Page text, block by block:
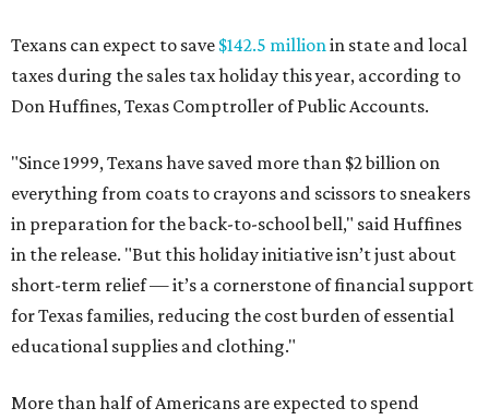
Texans can expect to save $142.5 million in state and local
taxes during the sales tax holiday this year, according to
Don Huffines, Texas Comptroller of Public Accounts.
"Since 1999, Texans have saved more than $2 billion on
everything from coats to crayons and scissors to sneakers
in preparation for the back-to-school bell," said Huffines
in the release. "But this holiday initiative isn’t just about
short-term relief — it’s a cornerstone of financial support
for Texas families, reducing the cost burden of essential
educational supplies and clothing."
More than half of Americans are expected to spend